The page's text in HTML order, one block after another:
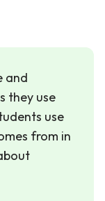
and
they use
use
from in